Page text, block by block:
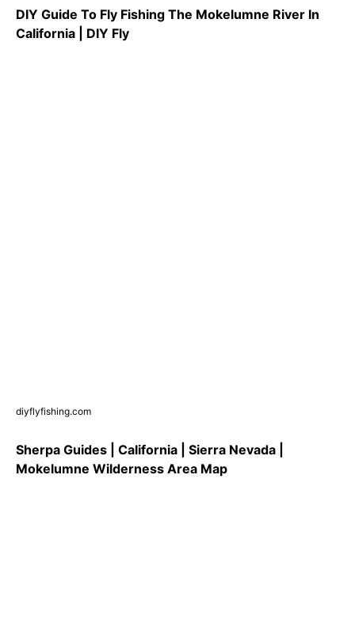
DIY Guide To Fly Fishing The Mokelumne River In
California | DIY Fly
diyflyfishing.com
Sherpa Guides | California | Sierra Nevada |
Mokelumne Wilderness Area Map